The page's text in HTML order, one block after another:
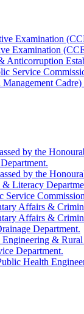
Examination
Examination
Anticorruption
Service
by the
by the
& Literacy
Service
Affairs &
Affairs &
Department.
&
Department.
Health